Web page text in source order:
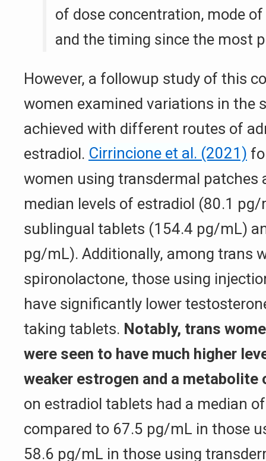
of dose concentration, mode
and the timing since the most
However, a followup study of this
women examined variations in the
achieved with different routes of
estradiol. Cirrincione et al. (2021)
women using transdermal patches
median levels of estradiol (80.1
sublingual tablets (154.4 pg/mL)
pg/mL). Additionally, among trans
spironolactone, those using
have significantly lower
taking tablets. Notably, trans
were seen to have much higher
weaker estrogen and a
on estradiol tablets had a median
compared to 67.5 pg/mL in those
58.6 pg/mL in those using